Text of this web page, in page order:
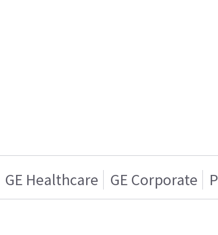
GE Healthcare GE Corporate